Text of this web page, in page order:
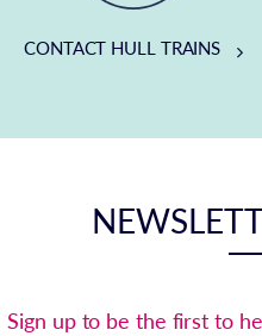
CONTACT HULL TRAINS
Sign up to be the first to